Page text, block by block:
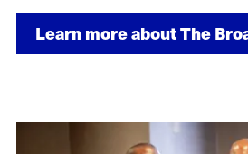
Learn more about The